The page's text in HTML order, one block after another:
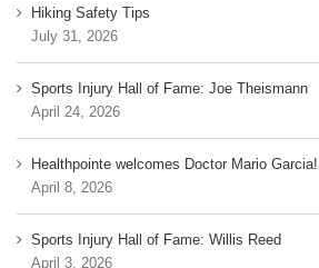
Hiking Safety Tips
July 31, 2026
Sports Injury Hall of Fame: Joe Theismann
April 24, 2026
Healthpointe welcomes Doctor Mario Garcia!
April 8, 2026
Sports Injury Hall of Fame: Willis Reed
April 3, 2026